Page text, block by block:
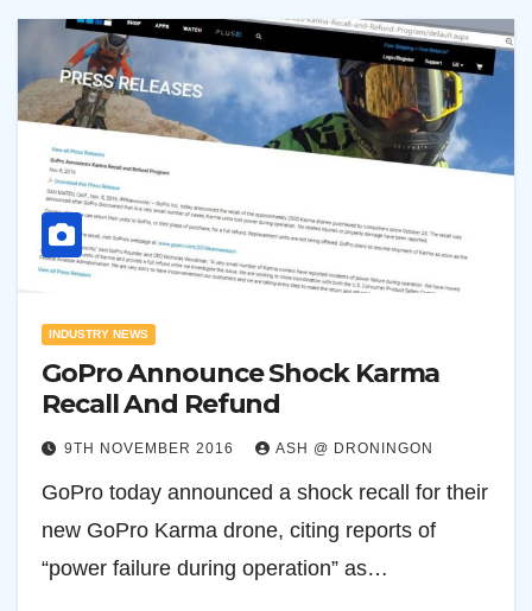
INDUSTRY NEWS
GoPro Announce Shock Karma
Recall And Refund
9TH NOVEMBER 2016 ASH @ DRONINGON
GoPro today announced a shock recall for their
new GoPro Karma drone, citing reports of
“power failure during operation” as…